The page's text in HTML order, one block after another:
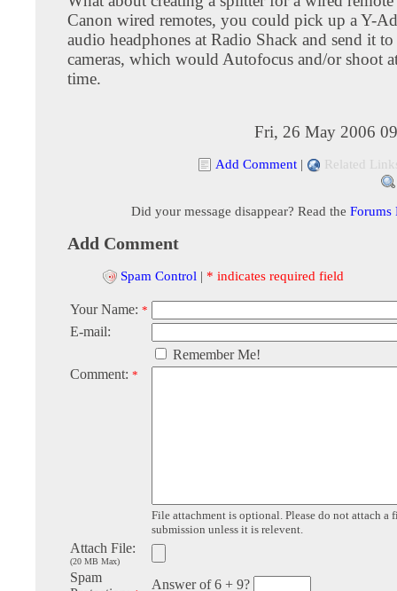
Canon wired remotes, you could pick up a Y-
audio headphones at Radio Shack and send it
cameras, which would Autofocus and/or shoot
time.
Fri, 26 May 2006
Add Comment | Related
Did your message disappear? Read the Forums
Add Comment
Spam Control | * indicates required field
Your Name: *
E-mail:
Remember Me!
Comment: *
File attachment is optional. Please do not attach a
submission unless it is relevent.
Attach File:
(20 MB Max)
Spam
Answer of 6 + 9?